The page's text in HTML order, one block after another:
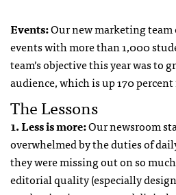
Events:Our new marketing
events with more than 1,000
team’s objective this year was to
audience, which is up 170 percent
The Lessons
1. Less is more:Our newsroom
overwhelmed by the duties of
they were missing out on so
editorial quality (especially